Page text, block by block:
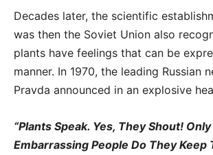
Decades later, the scientific
was then the Soviet Union also
plants have feelings that can be
manner. In 1970, the leading Russian
Pravda announced in an explosive
“Plants Speak. Yes, They Shout!
Embarrassing People Do They Keep